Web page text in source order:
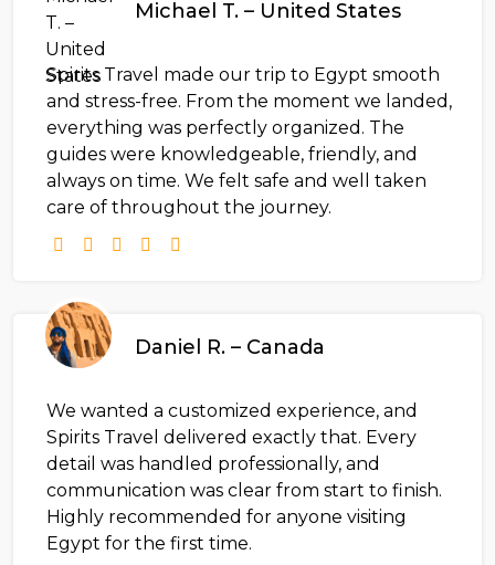
Michael T. – United States
Spirits Travel made our trip to Egypt smooth
and stress-free. From the moment we landed,
everything was perfectly organized. The
guides were knowledgeable, friendly, and
always on time. We felt safe and well taken
care of throughout the journey.
Daniel R. – Canada
We wanted a customized experience, and
Spirits Travel delivered exactly that. Every
detail was handled professionally, and
communication was clear from start to finish.
Highly recommended for anyone visiting
Egypt for the first time.